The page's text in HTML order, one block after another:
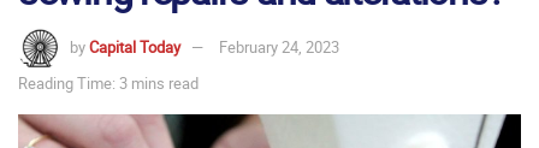
byCapital Today
February 24, 2023
Reading Time: 3 mins read